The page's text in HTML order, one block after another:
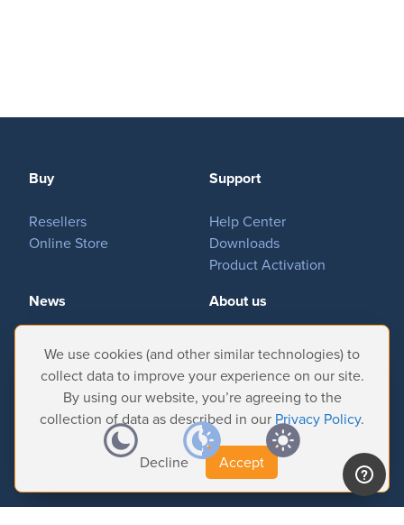
We use cookies (and other similar technologies) to
collect data to improve your experience on our site.
By using our website, you’re agreeing to the
collection of data as described in our Privacy Policy.
Decline Accept
Buy
Resellers
Online Store
Support
Help Center
Downloads
Product Activation
News
Important News
Tradeshows & Events
Customer Successes
About us
Company
Contact Us
Privacy Policy